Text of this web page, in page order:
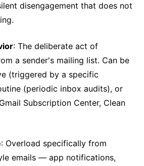
disengagement that does not
: The deliberate act of
a sender's mailing list. Can be
(triggered by a specific
(periodic inbox audits), or
Subscription Center, Clean
: Overload specifically from
emails — app notifications,